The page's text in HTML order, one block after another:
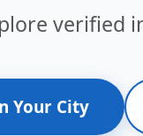
verified
Your City